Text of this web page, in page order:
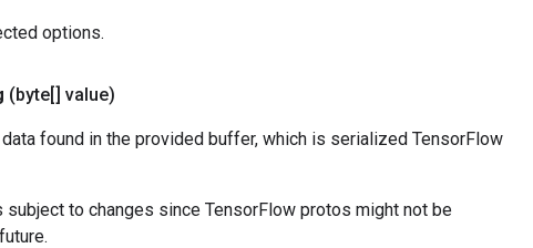
options.
(byte[] value)
found in the provided buffer, which is serialized TensorFlow
to changes since TensorFlow protos might not be